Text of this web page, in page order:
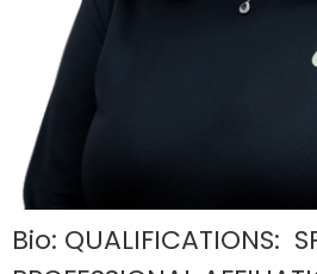
Bio: QUALIFICATIONS: